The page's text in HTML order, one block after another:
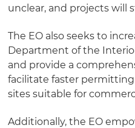
unclear, and projects will
The EO also seeks to
Department of the
and provide a
facilitate faster
sites suitable for
Additionally, the EO